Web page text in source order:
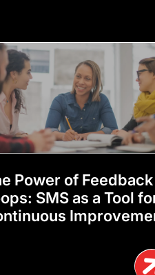
Power of Feedback
SMS as a Tool